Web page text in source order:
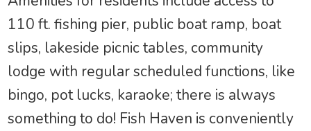
110 ft. fishing pier, public boat ramp, boat
slips, lakeside picnic tables, community
lodge with regular scheduled functions, like
bingo, pot lucks, karaoke; there is always
something to do! Fish Haven is conveniently